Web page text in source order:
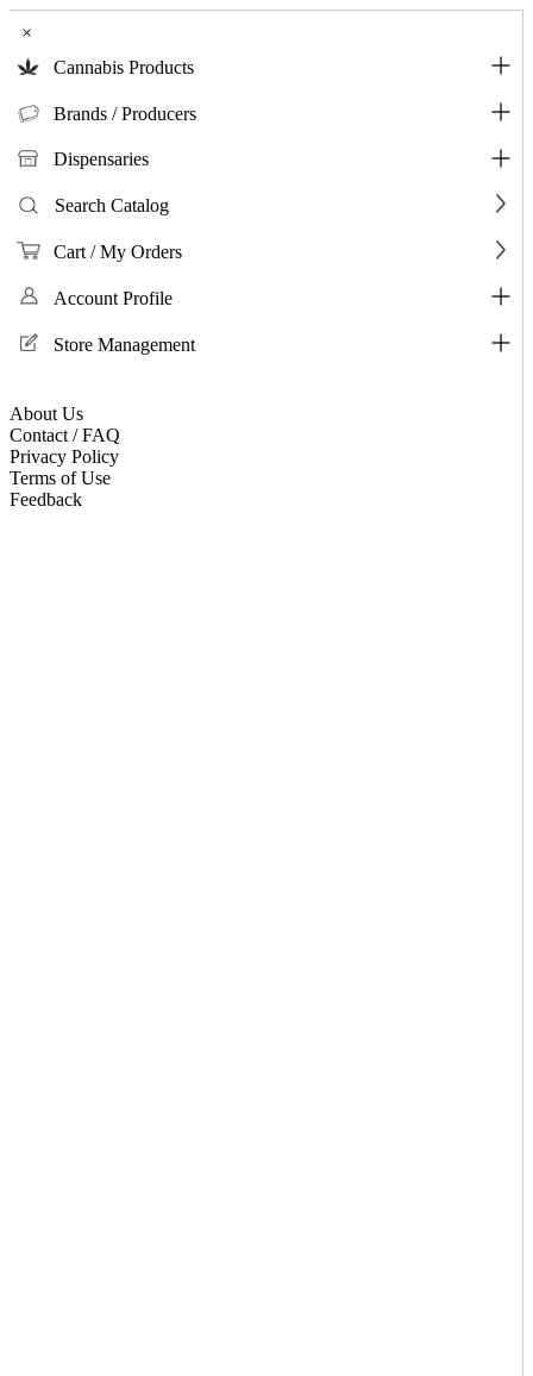
×
Cannabis Products
Brands / Producers
Dispensaries
Search Catalog
Cart / My Orders
Account Profile
Store Management
About Us
Contact / FAQ
Privacy Policy
Terms of Use
Feedback